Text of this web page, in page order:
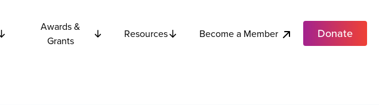
Awards &
Grants
Resources Become a Member Donate